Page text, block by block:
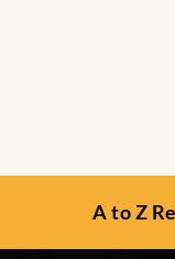
A to Z